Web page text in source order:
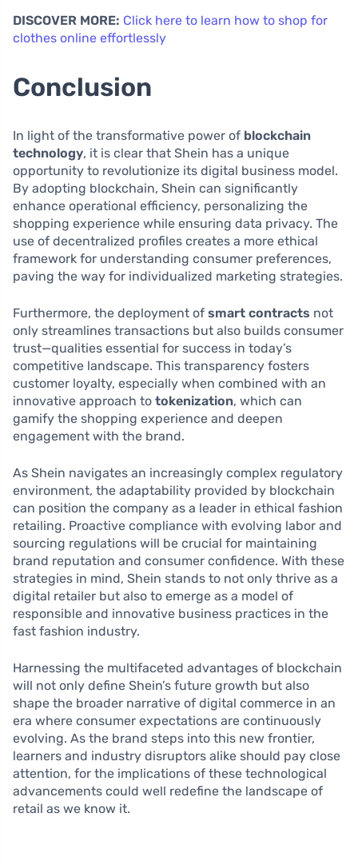
DISCOVER MORE: Click here to learn how to shop for
clothes online effortlessly
Conclusion
In light of the transformative power of blockchain
technology, it is clear that Shein has a unique
opportunity to revolutionize its digital business model.
By adopting blockchain, Shein can significantly
enhance operational efficiency, personalizing the
shopping experience while ensuring data privacy. The
use of decentralized profiles creates a more ethical
framework for understanding consumer preferences,
paving the way for individualized marketing strategies.
Furthermore, the deployment of smart contracts not
only streamlines transactions but also builds consumer
trust—qualities essential for success in today’s
competitive landscape. This transparency fosters
customer loyalty, especially when combined with an
innovative approach to tokenization, which can
gamify the shopping experience and deepen
engagement with the brand.
As Shein navigates an increasingly complex regulatory
environment, the adaptability provided by blockchain
can position the company as a leader in ethical fashion
retailing. Proactive compliance with evolving labor and
sourcing regulations will be crucial for maintaining
brand reputation and consumer confidence. With these
strategies in mind, Shein stands to not only thrive as a
digital retailer but also to emerge as a model of
responsible and innovative business practices in the
fast fashion industry.
Harnessing the multifaceted advantages of blockchain
will not only define Shein’s future growth but also
shape the broader narrative of digital commerce in an
era where consumer expectations are continuously
evolving. As the brand steps into this new frontier,
learners and industry disruptors alike should pay close
attention, for the implications of these technological
advancements could well redefine the landscape of
retail as we know it.